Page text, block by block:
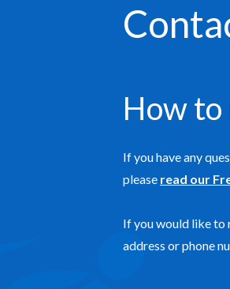
How to
If you have any
please read our
If you would like to
address or phone